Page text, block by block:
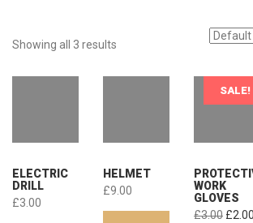
Showing all 3 results
ELECTRIC
DRILL
£3.00
HELMET
£9.00
SALE!
WORK
GLOVES
£3.00 £2.00